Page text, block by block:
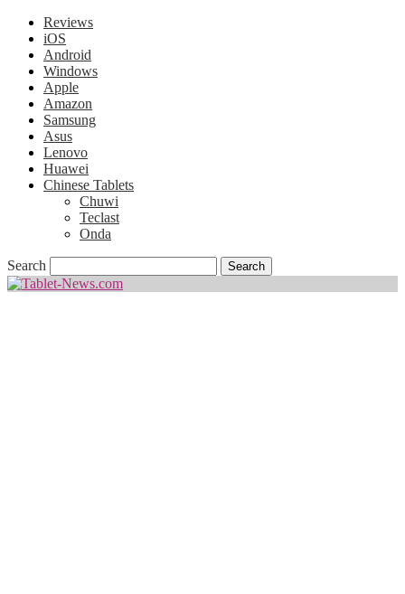
Reviews
iOS
Android
Windows
Apple
Amazon
Samsung
Asus
Lenovo
Huawei
Chinese Tablets
Chuwi
Teclast
Onda
Search